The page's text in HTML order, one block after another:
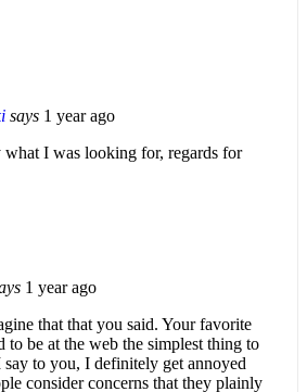
says 1 year ago
what I was looking for, regards for
1 year ago
that that you said. Your favorite
to be at the web the simplest thing to
to you, I definitely get annoyed
consider concerns that they plainly